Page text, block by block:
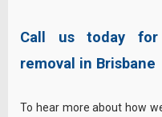
Call us today for
removal in Brisbane
To hear more about how